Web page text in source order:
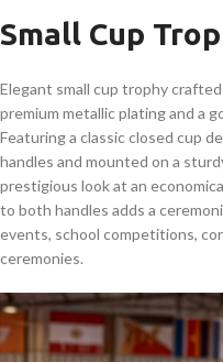
Small Cup
Elegant small cup trophy
premium metallic plating and a
Featuring a classic closed cup
handles and mounted on a
prestigious look at an
to both handles adds a
events, school competitions,
ceremonies.